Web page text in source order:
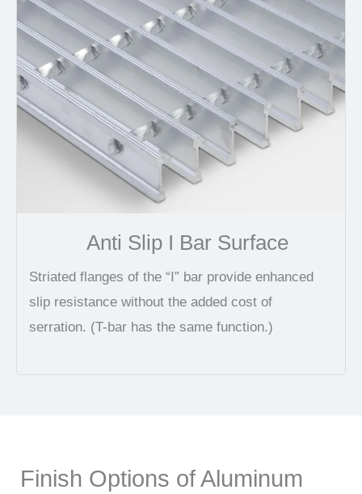
Anti Slip I Bar Surface
Striated flanges of the “I” bar provide enhanced
slip resistance without the added cost of
serration. (T-bar has the same function.)
Finish Options of Aluminum